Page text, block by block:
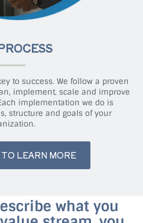
to success. We follow a proven
implement, scale and improve
implementation we do is
structure and goals of your
LEARN MORE
what you